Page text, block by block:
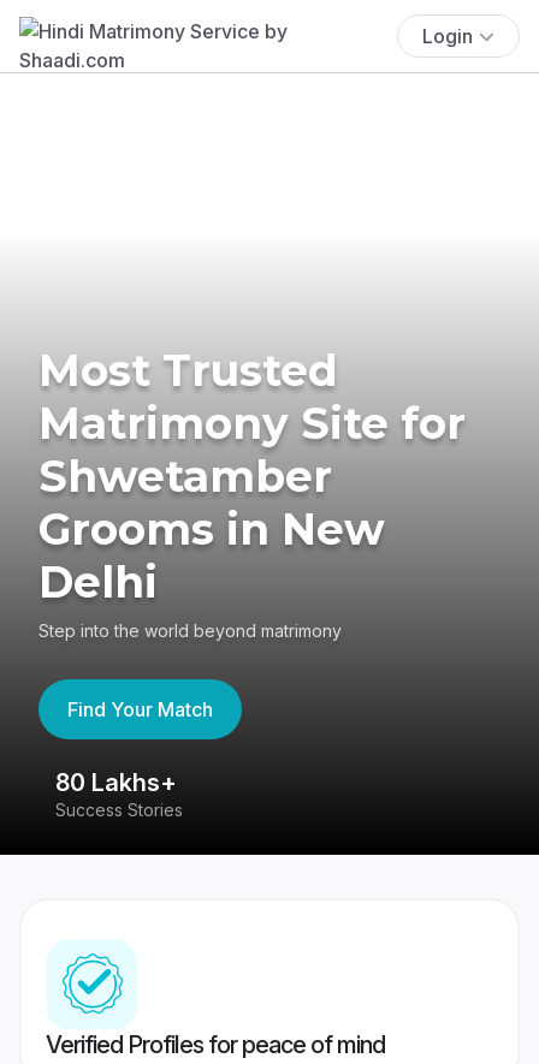
Login
Most Trusted
Matrimony Site for
Shwetamber
Grooms in New
Delhi
Step into the world beyond matrimony
Find Your Match
80 Lakhs+
Success Stories
Verified Profiles for peace of mind